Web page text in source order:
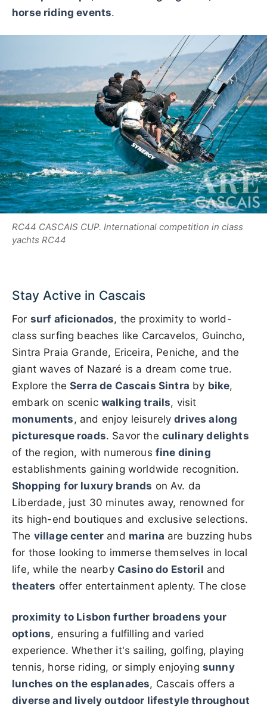
horse riding events.
RC44 CASCAIS CUP. International competition in class
yachts RC44
Stay Active in Cascais
For surf aficionados, the proximity to world-
class surfing beaches like Carcavelos, Guincho,
Sintra Praia Grande, Ericeira, Peniche, and the
giant waves of Nazaré is a dream come true.
Explore theSerra de Cascais Sintra by bike,
embark on scenic walking trails, visit
monuments, and enjoy leisurelydrives along
picturesque roads. Savor the culinary delights
of the region, with numerous fine dining
establishments gaining worldwide recognition.
Shopping for luxury brands on Av. da
Liberdade, just 30 minutes away, renowned for
its high-end boutiques and exclusive selections.
The village center and marina are buzzing hubs
for those looking to immerse themselves in local
life, while the nearby Casino do Estoril and
theaters offer entertainment aplenty. The close
proximity to Lisbon further broadens your
options, ensuring a fulfilling and varied
experience. Whether it's sailing, golfing, playing
tennis, horse riding, or simply enjoying sunny
lunches on the esplanades, Cascais offers a
diverse and lively outdoor lifestyle throughout